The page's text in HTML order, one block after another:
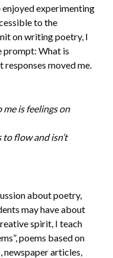
experimenting
to the
on writing poetry, I
prompt: What is
moved me.
is feelings on
flow and isn’t
about poetry,
may have about
spirit, I teach
poems based on
articles,